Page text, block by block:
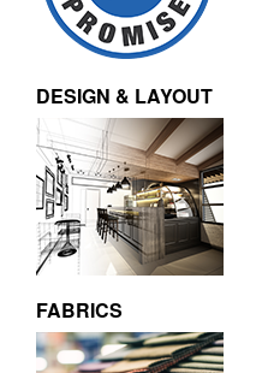
DESIGN & LAYOUT
FABRICS